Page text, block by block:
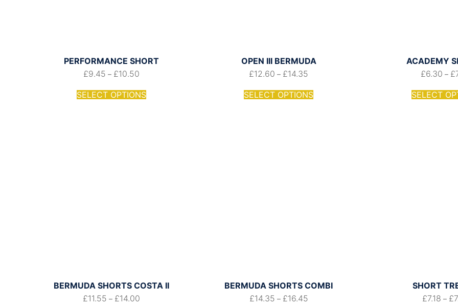
PERFORMANCE SHORT
£9.45 – £10.50
SELECT OPTIONS
OPEN III BERMUDA
£12.60 – £14.35
SELECT OPTIONS
ACADEMY
£6.30 – £
SELECT
BERMUDA SHORTS COSTA II
£11.55 – £14.00
BERMUDA SHORTS COMBI
£14.35 – £16.45
SHORT
£7.18 – £